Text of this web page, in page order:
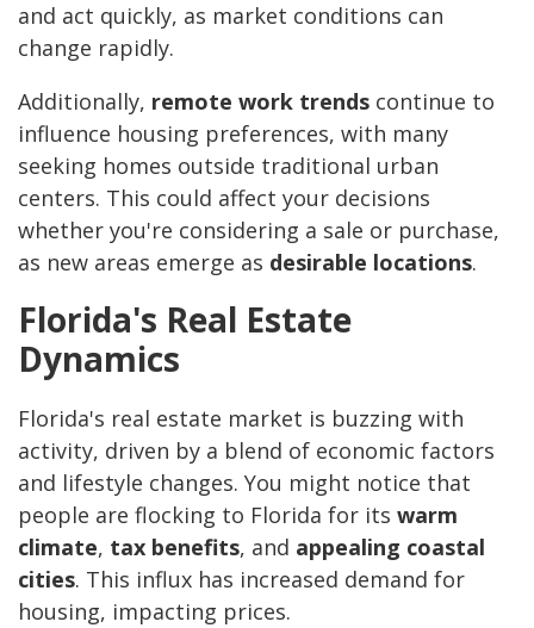
and act quickly, as market conditions can
change rapidly.
Additionally, remote work trends continue to
influence housing preferences, with many
seeking homes outside traditional urban
centers. This could affect your decisions
whether you're considering a sale or purchase,
as new areas emerge as desirable locations.
Florida's Real Estate
Dynamics
Florida's real estate market is buzzing with
activity, driven by a blend of economic factors
and lifestyle changes. You might notice that
people are flocking to Florida for its warm
climate, tax benefits, and appealing coastal
cities. This influx has increased demand for
housing, impacting prices.